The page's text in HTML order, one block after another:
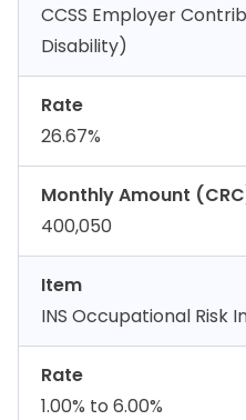
CCSS Employer
Disability)
Rate
26.67%
Monthly Amount
400,050
Item
INS Occupational Risk
Rate
1.00% to 6.00%